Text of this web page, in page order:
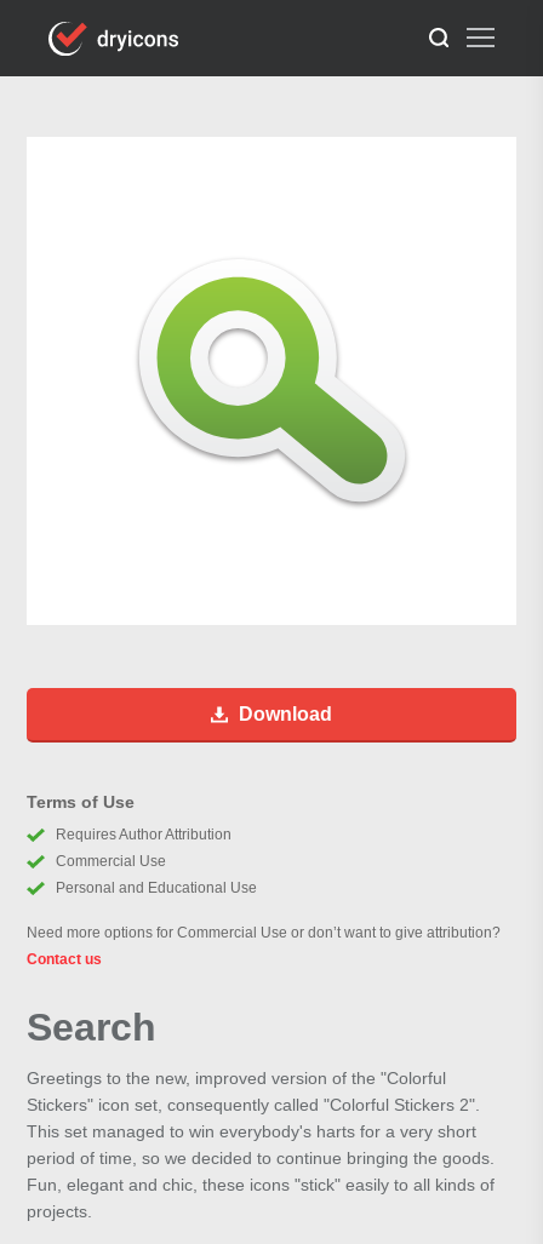
Download
Terms of Use
Requires Author Attribution
Commercial Use
Personal and Educational Use
Need more options for Commercial Use or don’t want to give attribution?
Contact us
Search
Greetings to the new, improved version of the "Colorful
Stickers" icon set, consequently called "Colorful Stickers 2".
This set managed to win everybody's harts for a very short
period of time, so we decided to continue bringing the goods.
Fun, elegant and chic, these icons "stick" easily to all kinds of
projects.